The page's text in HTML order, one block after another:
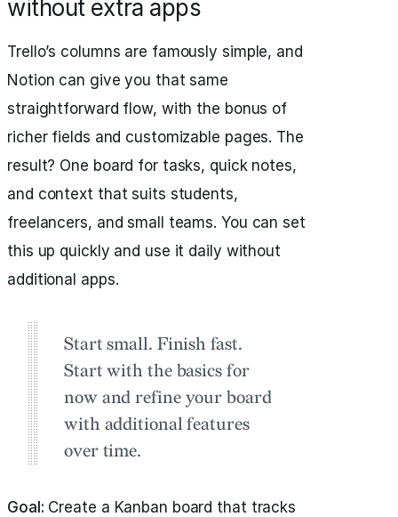
without extra apps
Trello’s columns are famously simple, and
Notion can give you that same
straightforward flow, with the bonus of
richer fields and customizable pages. The
result? One board for tasks, quick notes,
and context that suits students,
freelancers, and small teams. You can set
this up quickly and use it daily without
additional apps.
Start small. Finish fast.
Start with the basics for
now and refine your board
with additional features
over time.
Goal: Create a Kanban board that tracks